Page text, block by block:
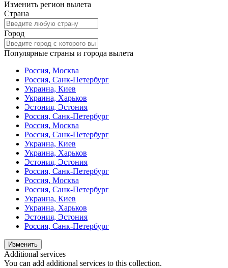
Изменить регион вылета
Страна
Город
Популярные страны и города вылета
Россия, Москва
Россия, Санк-Петербург
Украина, Киев
Украина, Харьков
Эстония, Эстония
Россия, Санк-Петербург
Россия, Москва
Россия, Санк-Петербург
Украина, Киев
Украина, Харьков
Эстония, Эстония
Россия, Санк-Петербург
Россия, Москва
Россия, Санк-Петербург
Украина, Киев
Украина, Харьков
Эстония, Эстония
Россия, Санк-Петербург
Изменить
Additional services
You can add additional services to this collection.